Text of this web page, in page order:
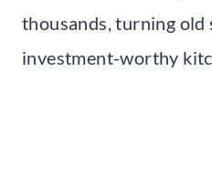
thousands, turning
investment-worthy